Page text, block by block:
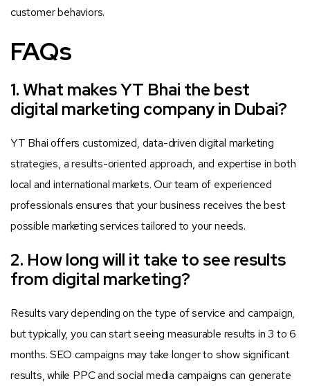
customer behaviors.
FAQs
1. What makes YT Bhai the best
digital marketing company in Dubai?
YT Bhai offers customized, data-driven digital marketing
strategies, a results-oriented approach, and expertise in both
local and international markets. Our team of experienced
professionals ensures that your business receives the best
possible marketing services tailored to your needs.
2. How long will it take to see results
from digital marketing?
Results vary depending on the type of service and campaign,
but typically, you can start seeing measurable results in 3 to 6
months. SEO campaigns may take longer to show significant
results, while PPC and social media campaigns can generate